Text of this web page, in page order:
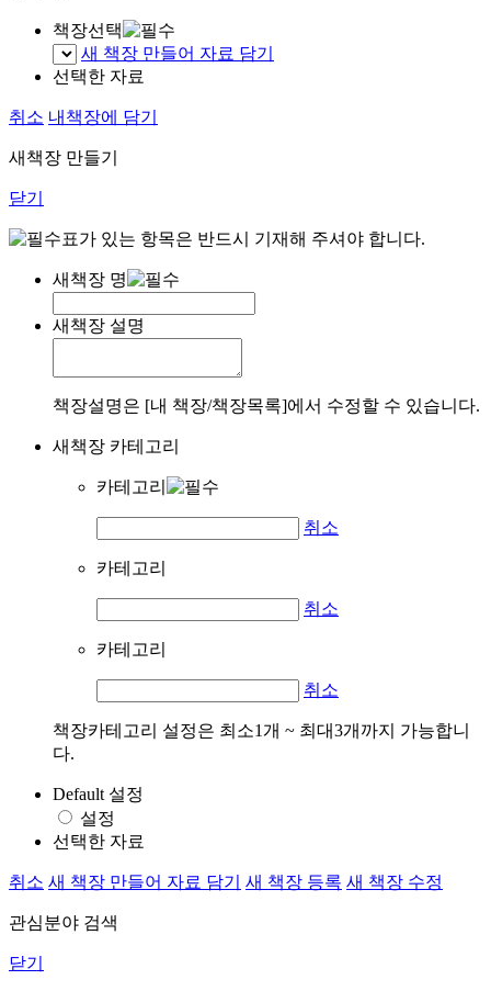
책장선택
새 책장 만들어 자료 담기
선택한 자료
취소 내책장에 담기
새책장 만들기
닫기
표가 있는 항목은 반드시 기재해 주셔야 합니다.
새책장 명
새책장 설명
책장설명은 [내 책장/책장목록]에서 수정할 수 있습니다.
새책장 카테고리
카테고리
취소
카테고리
취소
카테고리
취소
책장카테고리 설정은 최소1개 ~ 최대3개까지 가능합니
다.
Default 설정
설정
선택한 자료
취소 새 책장 만들어 자료 담기 새 책장 등록 새 책장 수정
관심분야 검색
닫기